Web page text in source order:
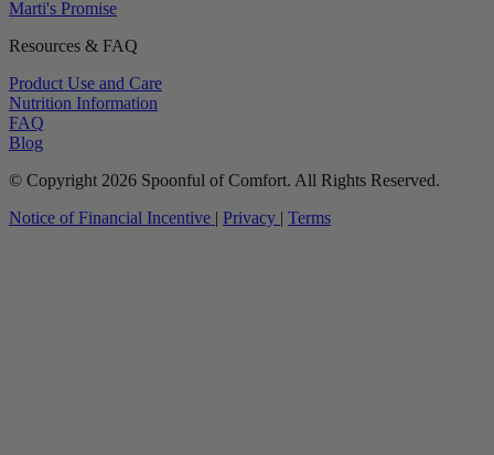
Marti's Promise
Resources & FAQ
Product Use and Care
Nutrition Information
FAQ
Blog
© Copyright 2026 Spoonful of Comfort. All Rights Reserved.
Notice of Financial Incentive | Privacy | Terms